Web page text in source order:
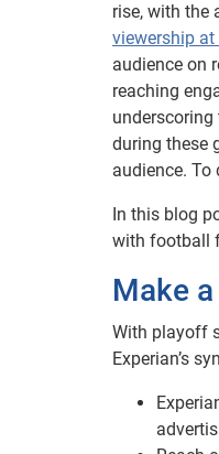
rise, with the
viewership
audience on
reaching
during these
audience. To
In this blog
with football
Make
With playoff
Experian’s